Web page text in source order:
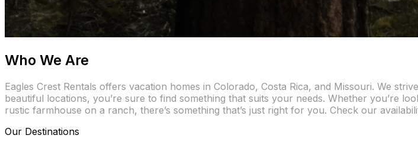
Who We Are
Eagles Crest Rentals offers vacation homes in Colorado, Costa Rica, and Missouri. We
beautiful locations, you’re sure to find something that suits your needs. Whether you’re
rustic farmhouse on a ranch, there’s something that’s just right for you. Check our
Our Destinations